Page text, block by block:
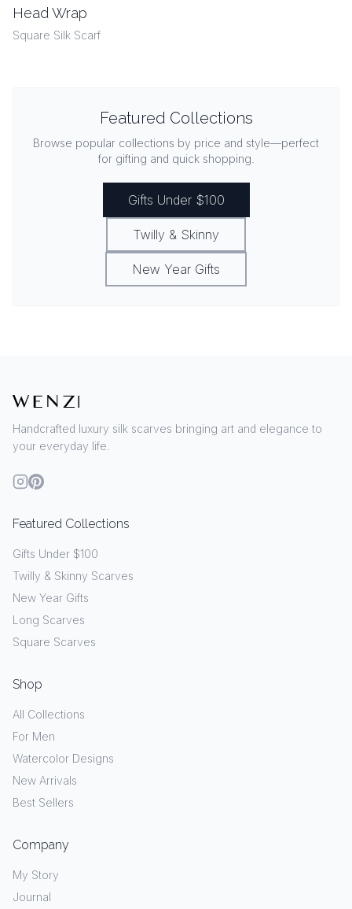
Head Wrap
Square Silk Scarf
Featured Collections
Browse popular collections by price and style—perfect
for gifting and quick shopping.
Gifts Under $100
Twilly & Skinny
New Year Gifts
Handcrafted luxury silk scarves bringing art and elegance to
your everyday life.
Featured Collections
Gifts Under $100
Twilly & Skinny Scarves
New Year Gifts
Long Scarves
Square Scarves
Shop
All Collections
For Men
Watercolor Designs
New Arrivals
Best Sellers
Company
My Story
Journal